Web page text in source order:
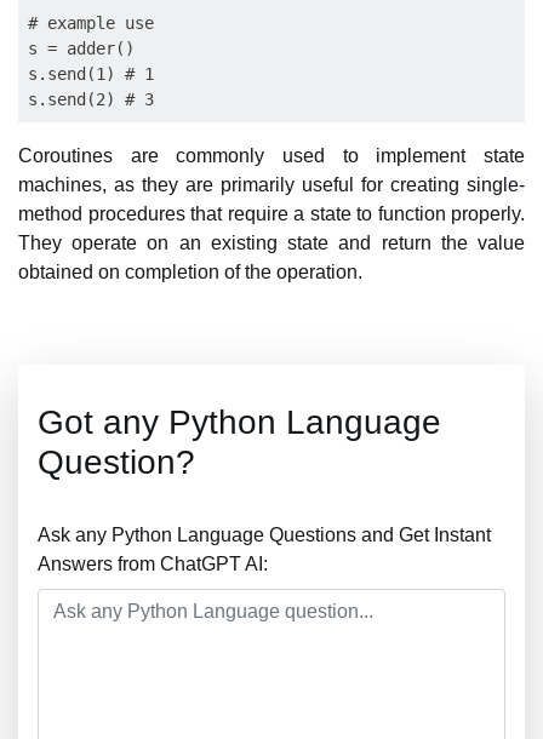
# example use
s = adder()
s.send(1) # 1
Coroutines are commonly used to implement state
machines, as they are primarily useful for creating single-
method procedures that require a state to function properly.
They operate on an existing state and return the value
obtained on completion of the operation.
Got any Python Language
Question?
Ask any Python Language Questions and Get Instant
Answers from ChatGPT AI: